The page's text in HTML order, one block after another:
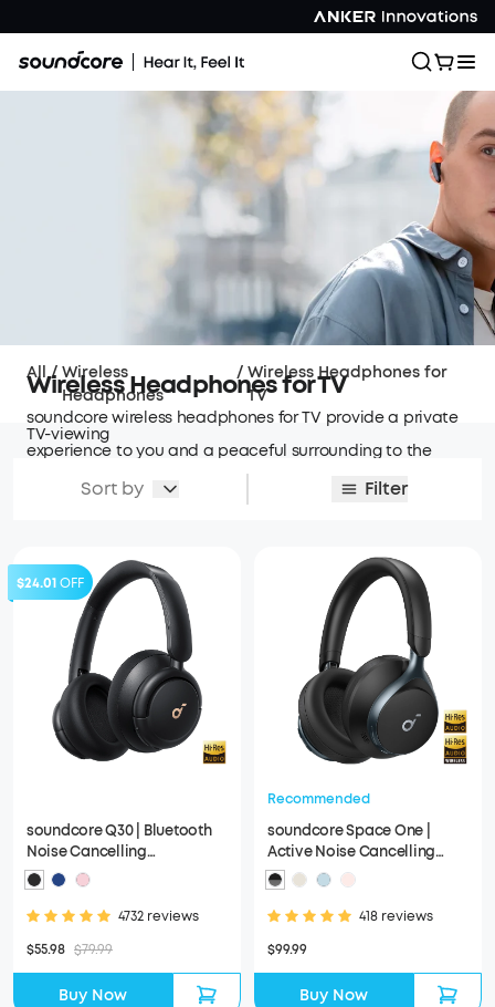
Wireless Headphones for TV
soundcore wireless headphones for TV provide a private
TV-viewing
experience to you and a peaceful surrounding to the
All / Wireless
Headphones
/ Wireless Headphones for
TV
Sort by Filter
$24.01OFF
soundcore Q30 | Bluetooth
Noise Cancelling
Headphones
4732 reviews
$55.98 $79.99
Buy Now
Recommended
soundcore Space One |
Active Noise Cancelling
Headphones
418 reviews
$99.99
Buy Now